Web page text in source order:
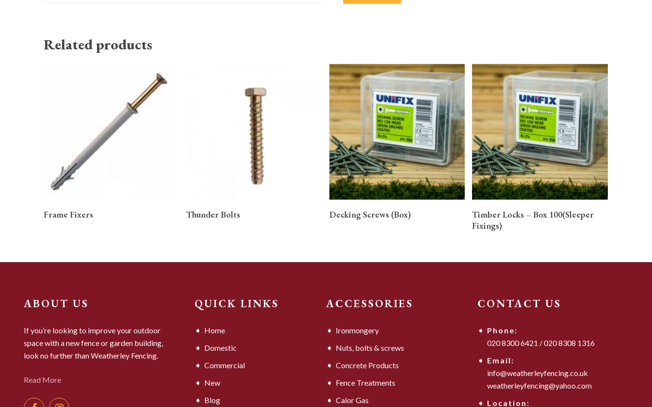
Related products
Frame Fixers Thunder Bolts Decking Screws (Box)
Timber Locks – Box 100(Sleeper
Fixings)
ABOUT US
If you’re looking to improve your outdoor
space with a new fence or garden building,
look no further than Weatherley Fencing.
Read More
QUICK LINKS
Home
Domestic
Commercial
New
Blog
ACCESSORIES
Ironmongery
Nuts, bolts & screws
Concrete Products
Fence Treatments
Calor Gas
CONTACT US
Phone:
020 8300 6421 /020 8308 1316
Email:
info@weatherleyfencing.co.uk
weatherleyfencing@yahoo.com
Location: